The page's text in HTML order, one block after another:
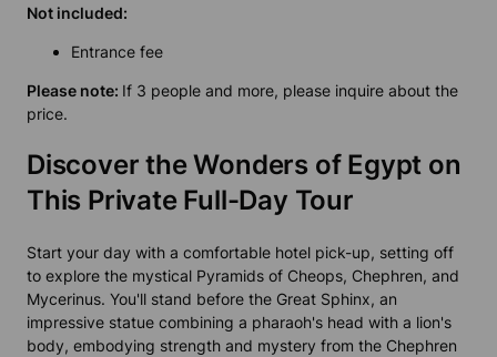
Not included:
Entrance fee
Please note: If 3 people and more, please inquire about the
price.
Discover the Wonders of Egypt on
This Private Full-Day Tour
Start your day with a comfortable hotel pick-up, setting off
to explore the mystical Pyramids of Cheops, Chephren, and
Mycerinus. You'll stand before the Great Sphinx, an
impressive statue combining a pharaoh's head with a lion's
body, embodying strength and mystery from the Chephren